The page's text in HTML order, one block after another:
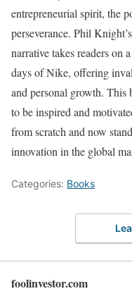
entrepreneurial spirit, the
perseverance. Phil
narrative takes readers on
days of Nike, offering
and personal growth. This
to be inspired and
from scratch and now
innovation in the global
Categories: Books
foolinvestor.com